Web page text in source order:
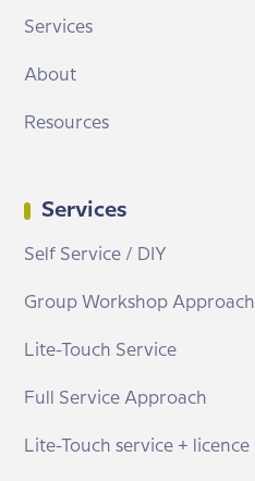
Services
About
Resources
Services
Self Service / DIY
Group Workshop Approach
Lite-Touch Service
Full Service Approach
Lite-Touch service + licence